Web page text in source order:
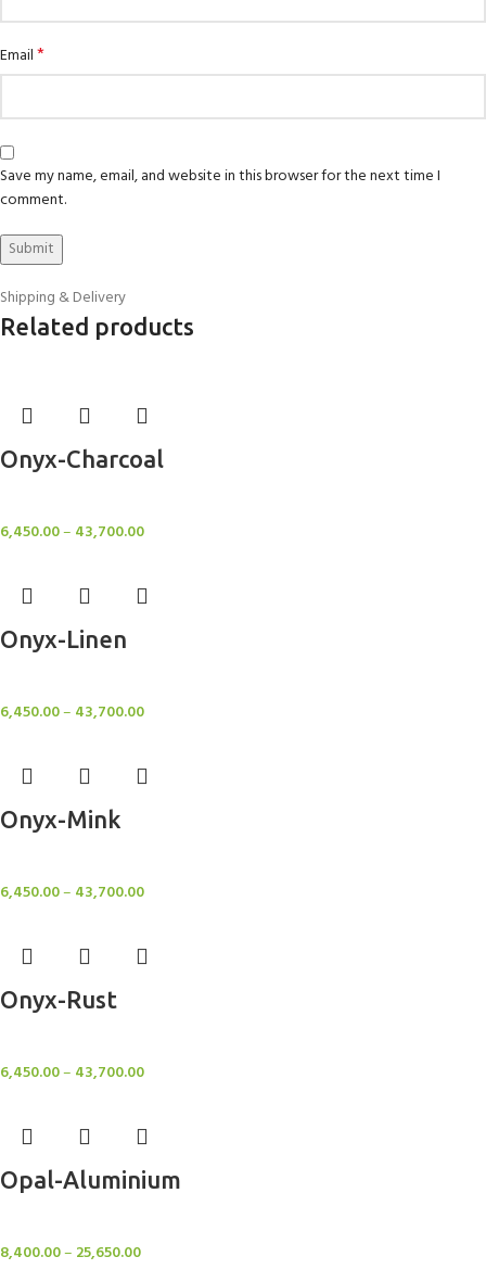
Email*
Save my name, email, and website in this browser for the next time I
comment.
Shipping & Delivery
Related products
Onyx-Charcoal
6,450.00– 43,700.00
Onyx-Linen
6,450.00– 43,700.00
Onyx-Mink
6,450.00– 43,700.00
Onyx-Rust
6,450.00– 43,700.00
Opal-Aluminium
8,400.00– 25,650.00